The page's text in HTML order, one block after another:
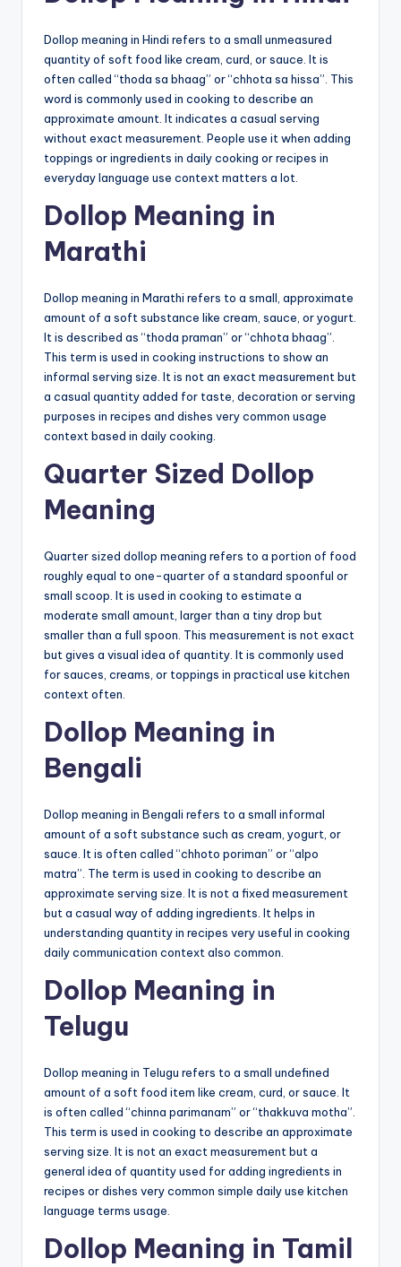
Dollop meaning in Hindi refers to a small unmeasured
quantity of soft food like cream, curd, or sauce. It is
often called “thoda sa bhaag” or “chhota sa hissa”. This
word is commonly used in cooking to describe an
approximate amount. It indicates a casual serving
without exact measurement. People use it when adding
toppings or ingredients in daily cooking or recipes in
everyday language use context matters a lot.
Dollop Meaning in
Marathi
Dollop meaning in Marathi refers to a small, approximate
amount of a soft substance like cream, sauce, or yogurt.
It is described as “thoda praman” or “chhota bhaag”.
This term is used in cooking instructions to show an
informal serving size. It is not an exact measurement but
a casual quantity added for taste, decoration or serving
purposes in recipes and dishes very common usage
context based in daily cooking.
Quarter Sized Dollop
Meaning
Quarter sized dollop meaning refers to a portion of food
roughly equal to one-quarter of a standard spoonful or
small scoop. It is used in cooking to estimate a
moderate small amount, larger than a tiny drop but
smaller than a full spoon. This measurement is not exact
but gives a visual idea of quantity. It is commonly used
for sauces, creams, or toppings in practical use kitchen
context often.
Dollop Meaning in
Bengali
Dollop meaning in Bengali refers to a small informal
amount of a soft substance such as cream, yogurt, or
sauce. It is often called “chhoto poriman” or “alpo
matra”. The term is used in cooking to describe an
approximate serving size. It is not a fixed measurement
but a casual way of adding ingredients. It helps in
understanding quantity in recipes very useful in cooking
daily communication context also common.
Dollop Meaning in
Telugu
Dollop meaning in Telugu refers to a small undefined
amount of a soft food item like cream, curd, or sauce. It
is often called “chinna parimanam” or “thakkuva motha”.
This term is used in cooking to describe an approximate
serving size. It is not an exact measurement but a
general idea of quantity used for adding ingredients in
recipes or dishes very common simple daily use kitchen
language terms usage.
Dollop Meaning in Tamil